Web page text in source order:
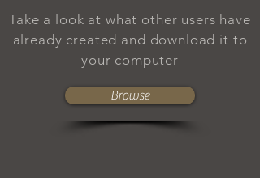
Take a look at what other users have
already created and download it to
your computer
Browse